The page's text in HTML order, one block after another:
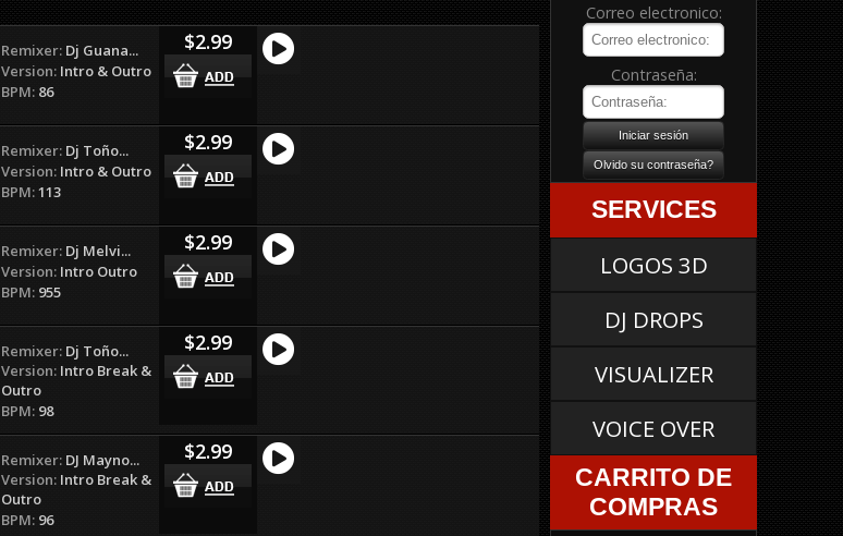
Remixer: Dj Guana...
Version: Intro & Outro
BPM: 86
$2.99
Remixer: Dj Toño...
Version: Intro & Outro
BPM:113
$2.99
Remixer: Dj Melvi...
Version: Intro Outro
BPM: 955
$2.99
Remixer: Dj Toño...
Version: Intro Break &
Outro
BPM: 98
$2.99
Remixer: DJ Mayno...
Version: Intro Break &
Outro
BPM: 96
$2.99
Correo electronico:
Contraseña:
SERVICES
LOGOS 3D
DJ DROPS
VISUALIZER
VOICE OVER
CARRITO DE
COMPRAS